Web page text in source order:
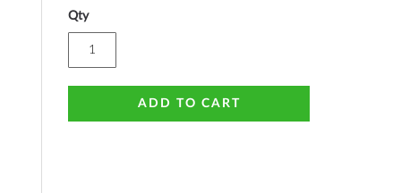
Qty
ADD TO CART